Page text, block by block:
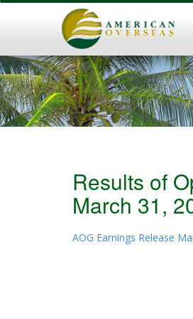
Results of
March 31,
AOG Earnings Release